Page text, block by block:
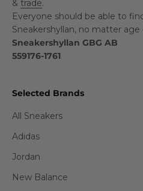
& trade.
Everyone should be able to
Sneakershyllan, no matter age
Sneakershyllan GBG AB
559176-1761
Selected Brands
All Sneakers
Adidas
Jordan
New Balance